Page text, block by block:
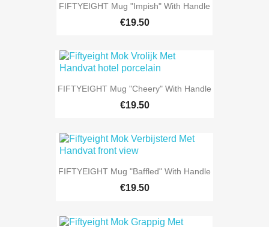
FIFTYEIGHT Mug "Impish" With Handle
€19.50
FIFTYEIGHT Mug "Cheery" With Handle
€19.50
FIFTYEIGHT Mug "Baffled" With Handle
€19.50